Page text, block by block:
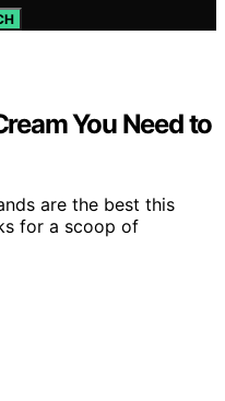
You Need to
are the best this
for a scoop of